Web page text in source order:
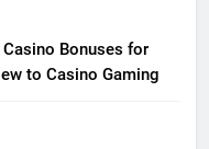
Bonuses for
to Casino Gaming